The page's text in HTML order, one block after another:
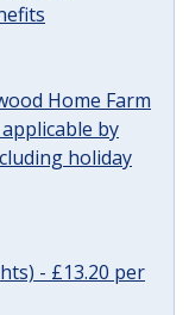
Home Farm
by
holiday
- £13.20 per